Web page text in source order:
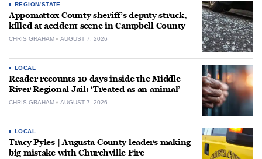
REGION/STATE
Appomattox County sheriff’s deputy struck,
killed at accident scene in Campbell County
CHRIS GRAHAM AUGUST 7, 2026
LOCAL
Reader recounts 10 days inside the Middle
River Regional Jail: ‘Treated as an animal’
CHRIS GRAHAM AUGUST 7, 2026
LOCAL
Tracy Pyles | Augusta County leaders making
big mistake with Churchville Fire